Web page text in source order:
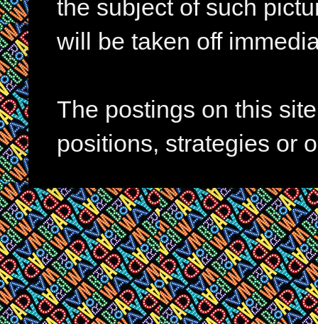
the subject of such
will be taken off
The postings on this
positions, strategies or